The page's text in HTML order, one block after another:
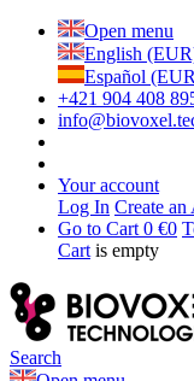
Open menu
English
Español
+421 904 408
Your account
Log In Create an
Go to Cart 0 €0
Cart is empty
Search